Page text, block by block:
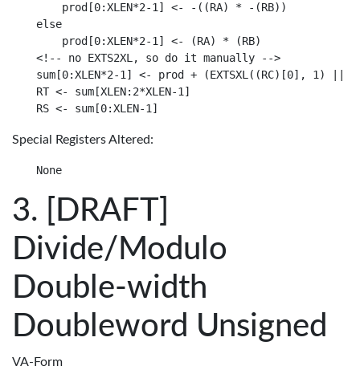
    prod[0:XLEN*2-1] <- -((RA) * -(RB))
else
    prod[0:XLEN*2-1] <- (RA) * (RB)
<!-- no EXTS2XL, so do it manually -->
sum[0:XLEN*2-1] <- prod + (EXTSXL((RC)[0], 1) ||
RT <- sum[XLEN:2*XLEN-1]
Special Registers Altered:
[DRAFT]
Divide/Modulo
Double-width
Doubleword Unsigned
VA-Form